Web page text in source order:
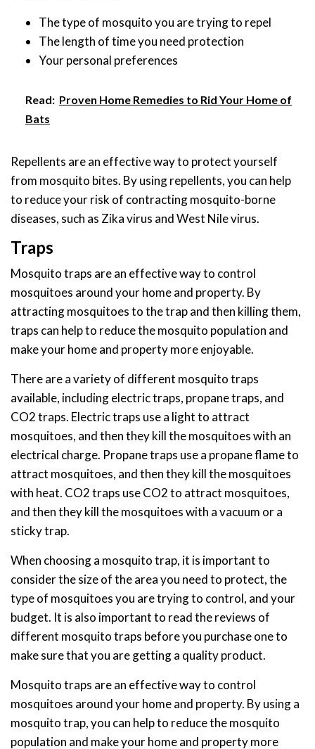
The type of mosquito you are trying to repel
The length of time you need protection
Your personal preferences
Read: Proven Home Remedies to Rid Your Home of
Bats
Repellents are an effective way to protect yourself
from mosquito bites. By using repellents, you can help
to reduce your risk of contracting mosquito-borne
diseases, such as Zika virus and West Nile virus.
Traps
Mosquito traps are an effective way to control
mosquitoes around your home and property. By
attracting mosquitoes to the trap and then killing them,
traps can help to reduce the mosquito population and
make your home and property more enjoyable.
There are a variety of different mosquito traps
available, including electric traps, propane traps, and
CO2 traps. Electric traps use a light to attract
mosquitoes, and then they kill the mosquitoes with an
electrical charge. Propane traps use a propane flame to
attract mosquitoes, and then they kill the mosquitoes
with heat. CO2 traps use CO2 to attract mosquitoes,
and then they kill the mosquitoes with a vacuum or a
sticky trap.
When choosing a mosquito trap, it is important to
consider the size of the area you need to protect, the
type of mosquitoes you are trying to control, and your
budget. It is also important to read the reviews of
different mosquito traps before you purchase one to
make sure that you are getting a quality product.
Mosquito traps are an effective way to control
mosquitoes around your home and property. By using a
mosquito trap, you can help to reduce the mosquito
population and make your home and property more